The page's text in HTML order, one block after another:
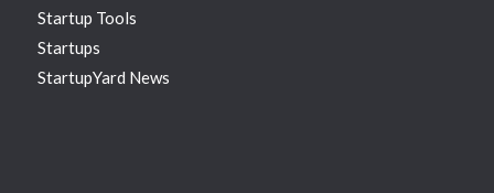
Startup Tools
Startups
StartupYard News